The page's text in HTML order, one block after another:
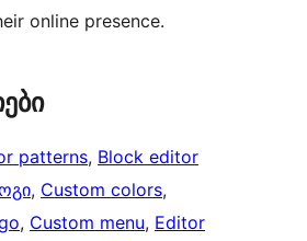
online presence.
patterns, Block editor
, Custom colors
, Custom menu, Editor